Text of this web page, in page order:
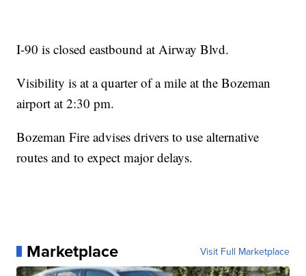
I-90 is closed eastbound at Airway Blvd.
Visibility is at a quarter of a mile at the Bozeman
airport at 2:30 pm.
Bozeman Fire advises drivers to use alternative
routes and to expect major delays.
Marketplace Visit Full Marketplace